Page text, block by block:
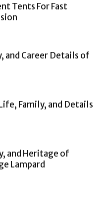
Tents For Fast
and Career Details of
Family, and Details
and Heritage of
Lampard